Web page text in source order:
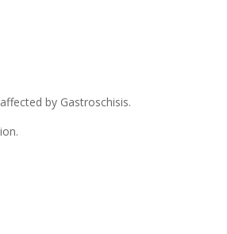
by Gastroschisis.